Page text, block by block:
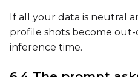
If all your data is neutral
profile shots become
inference time.